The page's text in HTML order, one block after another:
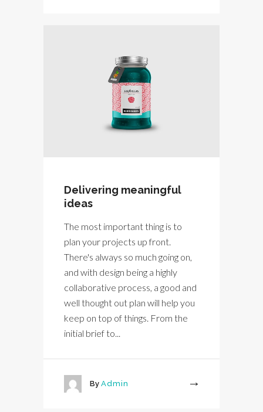
Delivering meaningful
ideas
The most important thing is to
plan your projects up front.
There's always so much going on,
and with design being a highly
collaborative process, a good and
well thought out plan will help you
keep on top of things. From the
initial brief to...
By Admin